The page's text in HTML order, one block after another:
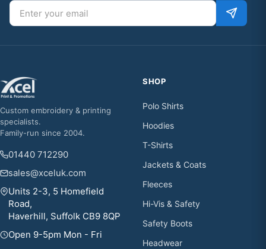
Email address
Custom embroidery & printing
specialists.
Family-run since 2004.
01440 712290
sales@xceluk.com
Units 2-3, 5 Homefield
Road,
Haverhill, Suffolk CB9 8QP
Open 9-5pm Mon - Fri
SHOP
Polo Shirts
Hoodies
T-Shirts
Jackets & Coats
Fleeces
Hi-Vis & Safety
Safety Boots
Headwear